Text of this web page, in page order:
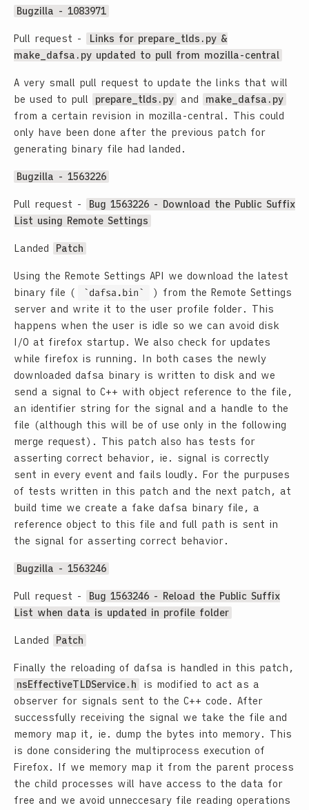
Bugzilla - 1083971
Pull request -
Links for prepare_tlds.py &
make_dafsa.py updated to pull from mozilla-central
A very small pull request to update the links that will
be used to pull
prepare_tlds.py and
make_dafsa.py
from a certain revision in mozilla-central. This could
only have been done after the previous patch for
generating binary file had landed.
Bugzilla - 1563226
Pull request -
Bug 1563226 - Download the Public Suffix
List using Remote Settings
Landed Patch
Using the Remote Settings API we download the latest
binary file (
dafsa.bin
) from the Remote Settings
server and write it to the user profile folder. This
happens when the user is idle so we can avoid disk
I/O at firefox startup. We also check for updates
while firefox is running. In both cases the newly
downloaded dafsa binary is written to disk and we
send a signal to C++ with object reference to the file,
an identifier string for the signal and a handle to the
file (although this will be of use only in the following
merge request). This patch also has tests for
asserting correct behavior, ie. signal is correctly
sent in every event and fails loudly. For the purpuses
of tests written in this patch and the next patch, at
build time we create a fake dafsa binary file, a
reference object to this file and full path is sent in
the signal for asserting correct behavior.
Bugzilla - 1563246
Pull request -
Bug 1563246 - Reload the Public Suffix
List when data is updated in profile folder
Landed Patch
Finally the reloading of dafsa is handled in this patch,
nsEffectiveTLDService.h
is modified to act as a
observer for signals sent to the C++ code. After
successfully receiving the signal we take the file and
memory map it, ie. dump the bytes into memory. This
is done considering the multiprocess execution of
Firefox. If we memory map it from the parent process
the child processes will have access to the data for
free and we avoid unneccesary file reading operations